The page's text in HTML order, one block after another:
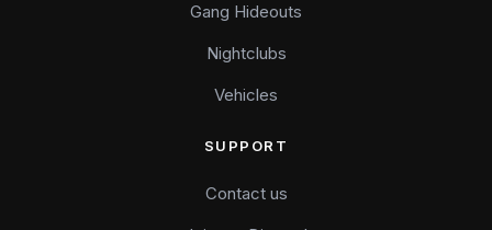
Gang Hideouts
Nightclubs
Vehicles
SUPPORT
Contact us